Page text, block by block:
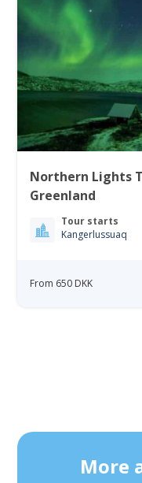
Northern Lights
Greenland
Tour starts
Kangerlussuaq
From 650 DKK